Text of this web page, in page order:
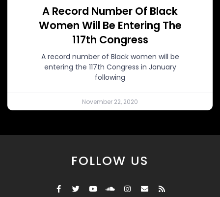
A Record Number Of Black
Women Will Be Entering The
117th Congress
A record number of Black women will be
entering the 117th Congress in January
following
November 22, 2020
FOLLOW US